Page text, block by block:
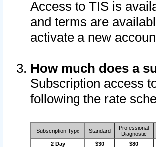
Access to TIS is
and terms are
activate a new
How much does a
Subscription access
following the rate
Subscription Type Standard
Professional
Diagnostic
2 Day $30 $80